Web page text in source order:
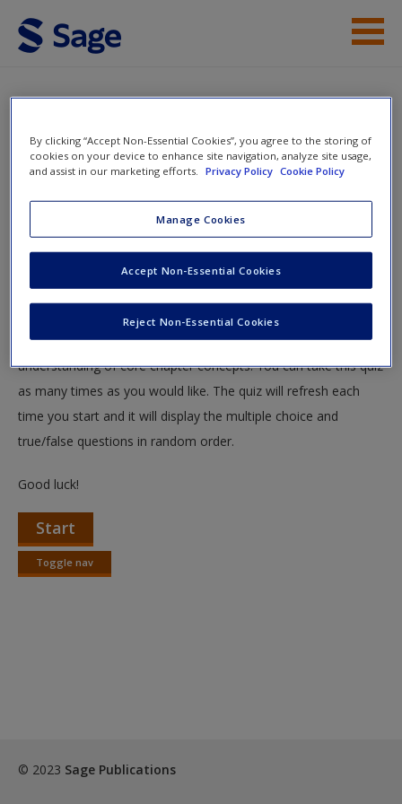
Skip to main content
Instructor Resources
Student Resources
New User?
Request new password
Create a new account
Quiz
You are here
Home»Student Resources» Climate Change and Global
Quiz
The following quiz is designed to test your knowledge and
understanding of core chapter concepts. You can take this quiz
as many times as you would like. The quiz will refresh each
time you start and it will display the multiple choice and
true/false questions in random order.
Good luck!
Start
Toggle nav
Toggle
© 2023 Sage Publications
By clicking “Accept Non-Essential Cookies”, you agree to the storing of
cookies on your device to enhance site navigation, analyze site usage,
and assist in our marketing efforts.
Privacy Policy Cookie Policy
Manage Cookies
Reject Non-Essential Cookies
Accept Non-Essential Cookies